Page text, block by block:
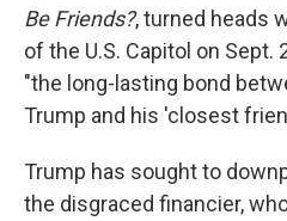
Be Friends?, turned heads
of the U.S. Capitol on
"the long-lasting bond
Trump and his 'closest
Trump has sought to
the disgraced financier,